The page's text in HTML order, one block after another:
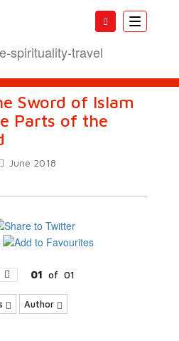
Toggle
Sword of Islam
Parts of the
June 2018
01 of 01
Author